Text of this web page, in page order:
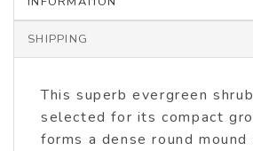
SHIPPING
This superb evergreen
selected for its compact
forms a dense round